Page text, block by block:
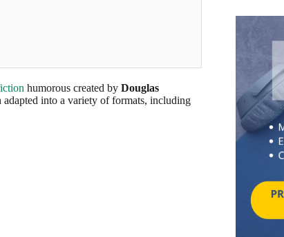
humorous created by Douglas
into a variety of formats, including